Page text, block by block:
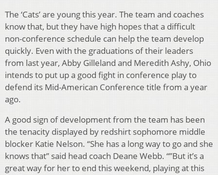
The ‘Cats’ are young this year. The team and coaches
know that, but they have high hopes that a difficult
non-conference schedule can help the team develop
quickly. Even with the graduations of their leaders
from last year, Abby Gilleland and Meredith Ashy, Ohio
intends to put up a good fight in conference play to
defend its Mid-American Conference title from a year
ago.
A good sign of development from the team has been
the tenacity displayed by redshirt sophomore middle
blocker Katie Nelson. “She has a long way to go and she
knows that” said head coach Deane Webb. “”But it’s a
great way for her to end this weekend, playing at this